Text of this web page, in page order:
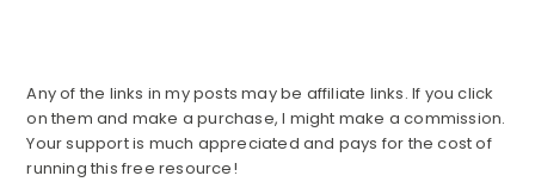
Any of the links in my posts may be affiliate links. If you click
on them and make a purchase, I might make a commission.
Your support is much appreciated and pays for the cost of
running this free resource!